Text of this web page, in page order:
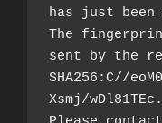
has just been
The
sent by the
SHA256:C//
Xsmj/wDl81TEc.